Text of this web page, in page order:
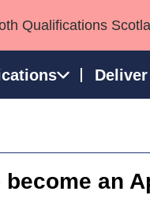
Qualifications
Awardsan